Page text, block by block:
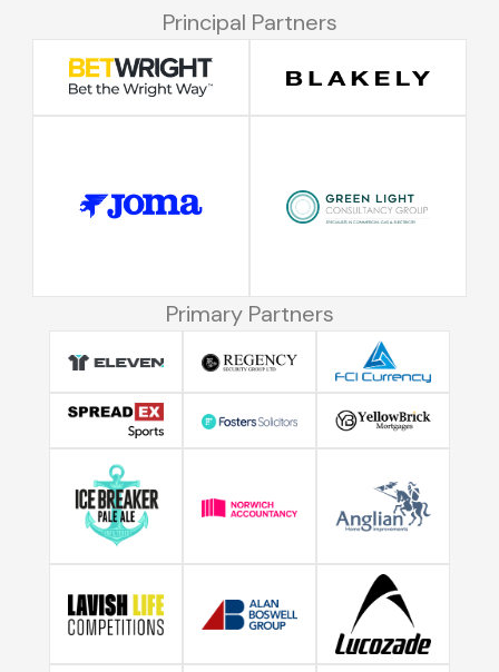
Principal Partners
Primary Partners